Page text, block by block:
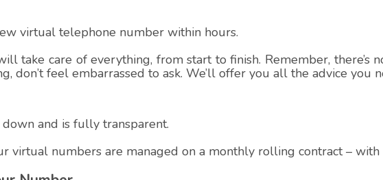
virtual telephone number within hours.
take care of everything, from start to finish. Remember, there’s
don’t feel embarrassed to ask. We’ll offer you all the advice you
and is fully transparent.
virtual numbers are managed on a monthly rolling contract –